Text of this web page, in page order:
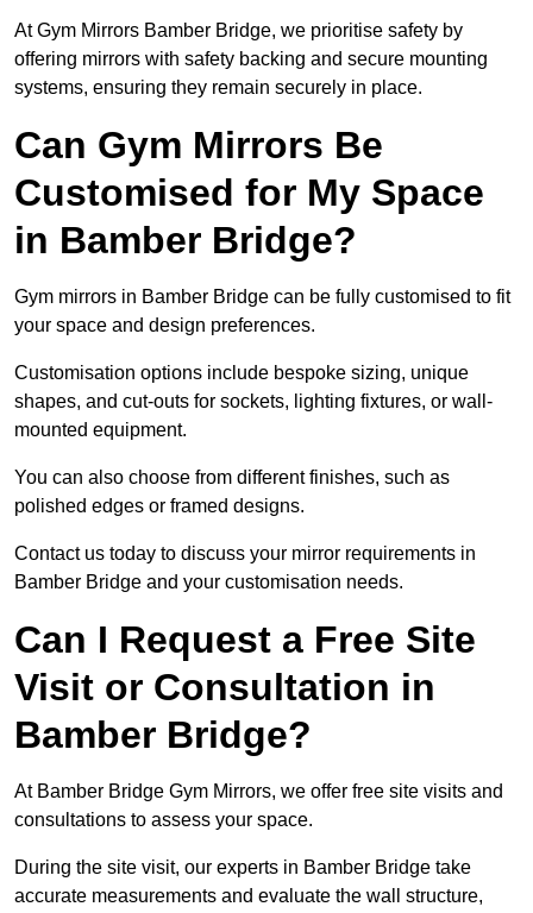
At Gym Mirrors Bamber Bridge, we prioritise safety by
offering mirrors with safety backing and secure mounting
systems, ensuring they remain securely in place.
Can Gym Mirrors Be
Customised for My Space
in Bamber Bridge?
Gym mirrors in Bamber Bridge can be fully customised to fit
your space and design preferences.
Customisation options include bespoke sizing, unique
shapes, and cut-outs for sockets, lighting fixtures, or wall-
mounted equipment.
You can also choose from different finishes, such as
polished edges or framed designs.
Contact us today to discuss your mirror requirements in
Bamber Bridge and your customisation needs.
Can I Request a Free Site
Visit or Consultation in
Bamber Bridge?
At Bamber Bridge Gym Mirrors, we offer free site visits and
consultations to assess your space.
During the site visit, our experts in Bamber Bridge take
accurate measurements and evaluate the wall structure,